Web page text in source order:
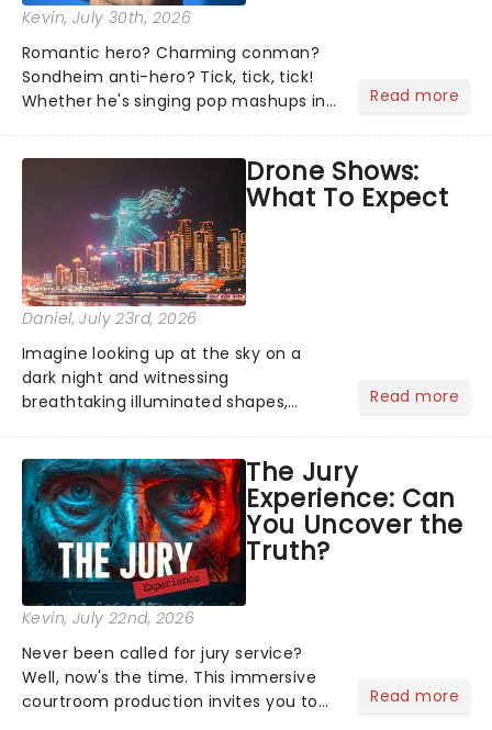
Kevin, July 30th, 2026
Romantic hero? Charming conman?
Sondheim anti-hero? Tick, tick, tick!
Whether he's singing pop mashups in
Normal, there's no place like home on
the Broadway stage for Aaron...
Read more
Drone Shows:
What To Expect
Daniel, July 23rd, 2026
Imagine looking up at the sky on a
dark night and witnessing
breathtaking illuminated shapes,
need to imagine it. Drone art shows
offer a completely new way to exper...
Read more
The Jury
Experience: Can
You Uncover the
Truth?
Kevin, July 22nd, 2026
Never been called for jury service?
Well, now's the time. This immersive
courtroom production invites you to
Read more